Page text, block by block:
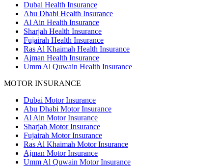
Dubai Health Insurance
Abu Dhabi Health Insurance
Al Ain Health Insurance
Sharjah Health Insurance
Fujairah Health Insurance
Ras Al Khaimah Health Insurance
Ajman Health Insurance
Umm Al Quwain Health Insurance
MOTOR INSURANCE
Dubai Motor Insurance
Abu Dhabi Motor Insurance
Al Ain Motor Insurance
Sharjah Motor Insurance
Fujairah Motor Insurance
Ras Al Khaimah Motor Insurance
Ajman Motor Insurance
Umm Al Quwain Motor Insurance